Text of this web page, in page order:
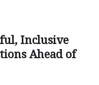
Inclusive
Ahead of